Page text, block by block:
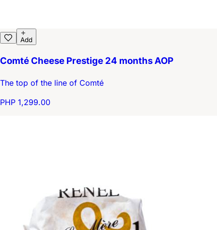
Add
Comté Cheese Prestige 24 months AOP
The top of the line of Comté
PHP 1,299.00